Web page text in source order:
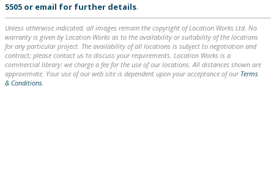
5505 or email for further details.
Unless otherwise indicated, all images remain the copyright of Location Works Ltd. No
warranty is given by Location Works as to the availability or suitability of the locations
for any particular project. The availability of all locations is subject to negotiation and
contract; please contact us to discuss your requirements. Location Works is a
commercial library: we charge a fee for the use of our locations. All distances shown are
approximate. Your use of our web site is dependent upon your acceptance of our Terms
& Conditions.